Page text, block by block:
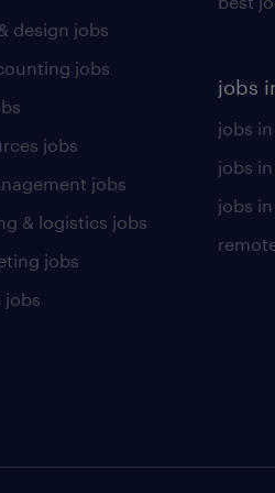
design jobs
jobs
jobs
jobs
& logistics jobs
jobs
jobs
jobs
jobs
jobs
jobs